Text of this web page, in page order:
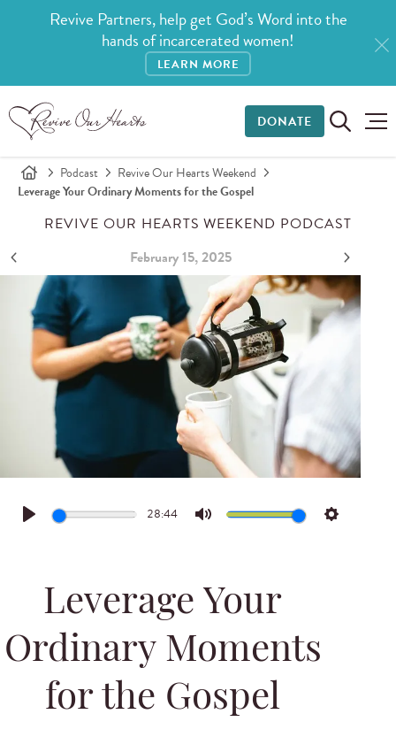
Revive Partners, help get God’s Word into the
hands of incarcerated women!
LEARN MORE
DONATE
Podcast
Revive Our Hearts Weekend
Leverage Your Ordinary Moments for the Gospel
REVIVE OUR HEARTS WEEKEND PODCAST
February 15, 2025
Play
28:44
Mute Settings
Leverage Your
Ordinary Moments
for the Gospel